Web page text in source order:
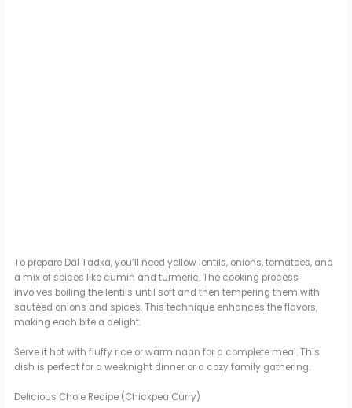
To prepare Dal Tadka, you’ll need yellow lentils, onions, tomatoes, and
a mix of spices like cumin and turmeric. The cooking process
involves boiling the lentils until soft and then tempering them with
sautéed onions and spices. This technique enhances the flavors,
making each bite a delight.
Serve it hot with fluffy rice or warm naan for a complete meal. This
dish is perfect for a weeknight dinner or a cozy family gathering.
Delicious Chole Recipe (Chickpea Curry)